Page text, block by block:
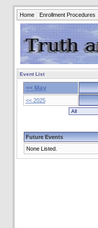
Home Enrollment Procedures
Event List
<< May
<< 2025
Future Events
None Listed.